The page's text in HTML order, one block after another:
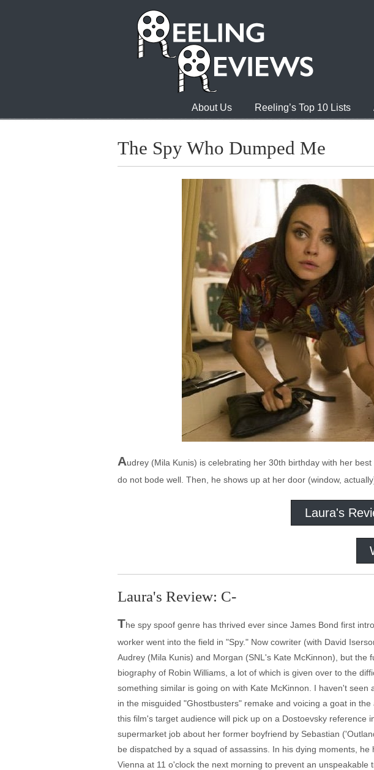
About Us Reeling’s Top 10 Lists
The Spy Who Dumped Me
Audrey (Mila Kunis) is celebrating her 30th birthday with her
do not bode well. Then, he shows up at her door (window,
Laura's
Laura's Review: C-
The spy spoof genre has thrived ever since James Bond first
worker went into the field in "Spy." Now cowriter (with David
Audrey (Mila Kunis) and Morgan (SNL's Kate McKinnon), but
biography of Robin Williams, a lot of which is given over to the
something similar is going on with Kate McKinnon. I haven't
in the misguided "Ghostbusters" remake and voicing a goat in
this film's target audience will pick up on a Dostoevsky
supermarket job about her former boyfriend by Sebastian
be dispatched by a squad of assassins. In his dying moments,
Vienna at 11 o'clock the next morning to prevent an